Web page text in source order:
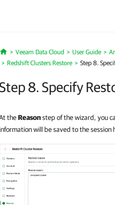
Home
Veeam Data Cloud User Guide
Redshift Clusters Restore
Step 8.
8. Specify
theReasonstep of the wizard, you
information will be saved to the